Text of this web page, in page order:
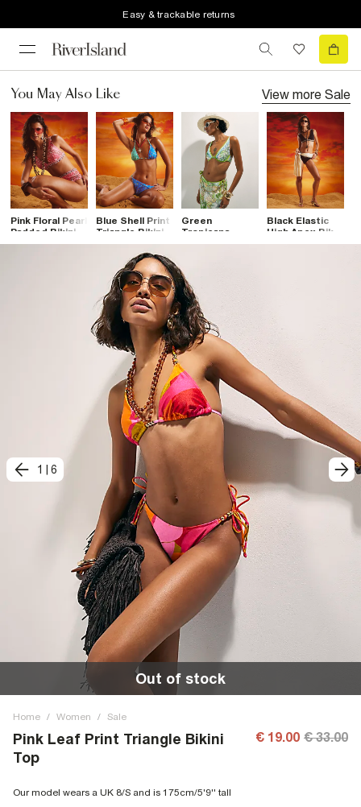
Easy & trackable returns
You May Also Like View more Sale
Pink Floral Pearl
Padded Bikini
Top
Blue Shell Print
Triangle Bikini
Top
Green
Tropicana
Cupped Bikini
Black Elastic
High Apex Bikini
Top
1 6
Out of stock
Home / Women / Sale
Pink Leaf Print Triangle Bikini
Top
€ 19.00 € 33.00
Our model wears a UK 8/S and is 175cm/5'9'' tall